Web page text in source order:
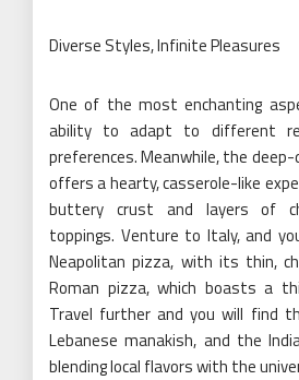
Diverse Styles, Infinite Pleasures
One of the most enchanting
ability to adapt to different
preferences. Meanwhile, the deep-
offers a hearty, casserole-like
buttery crust and layers of
toppings. Venture to Italy, and
Neapolitan pizza, with its thin,
Roman pizza, which boasts a
Travel further and you will find
Lebanese manakish, and the
blending local flavors with the